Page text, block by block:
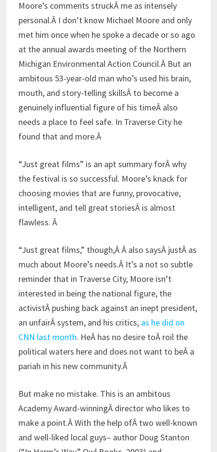
Moore’s comments struckÂ me as intensely
personal.Â I don’t know Michael Moore and only
met him once when he spoke a decade or so ago
at the annual awards meeting of the Northern
Michigan Environmental Action Council.Â But an
ambitous 53-year-old man who’s used his brain,
mouth, and story-telling skillsÂ to become a
genuinely influential figure of his timeÂ also
needs a place to feel safe. In Traverse City he
found that and more.Â
“Just great films” is an apt summary forÂ why
the festival is so successful. Moore’s knack for
choosing movies that are funny, provocative,
intelligent, and tell great storiesÂ is almost
flawless. Â
“Just great films,” though,Â Â also saysÂ justÂ as
much about Moore’s needs.Â It’s a not so subtle
reminder that in Traverse City, Moore isn’t
interested in being the national figure, the
activistÂ pushing back against an inept president,
an unfairÂ system, and his critics, as he did on
CNN last month. HeÂ has no desire toÂ roil the
political waters here and does not want to beÂ a
pariah in his new community.Â
But make no mistake. This is an ambitous
Academy Award-winningÂ director who likes to
make a point.Â With the help ofÂ two well-known
and well-liked local guys– author Doug Stanton